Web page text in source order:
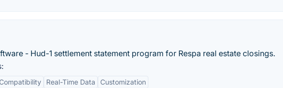
- Hud-1 settlement statement program for Respa real estate closings.
Compatibility Real-Time Data Customization